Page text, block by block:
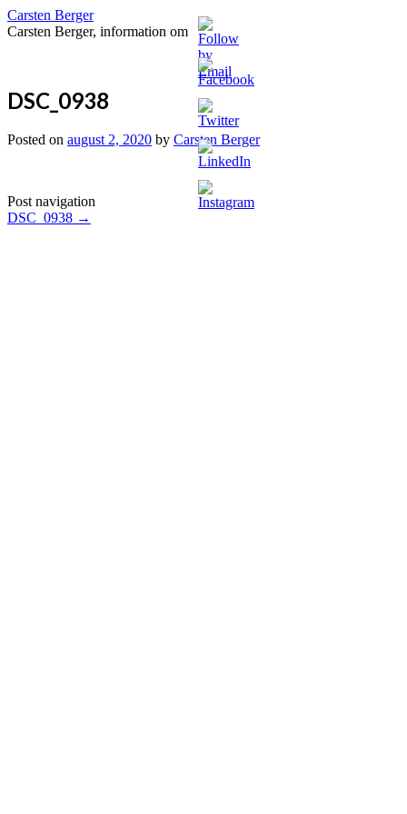
Carsten Berger
Carsten Berger, information om
DSC_0938
Posted on august 2, 2020 by Carsten Berger
Post navigation
DSC_0938 →